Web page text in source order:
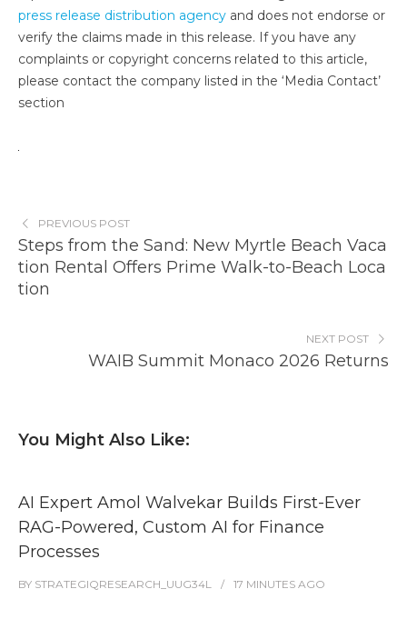
press release distribution agency and does not endorse or
verify the claims made in this release. If you have any
complaints or copyright concerns related to this article,
please contact the company listed in the ‘Media Contact’
section
PREVIOUS POST
Steps from the Sand: New Myrtle Beach Vaca
tion Rental Offers Prime Walk-to-Beach Loca
tion
NEXT POST
WAIB Summit Monaco 2026 Returns
You Might Also Like:
AI Expert Amol Walvekar Builds First-Ever
RAG-Powered, Custom AI for Finance
Processes
BY STRATEGIQRESEARCH_UUG34L 17 MINUTES AGO